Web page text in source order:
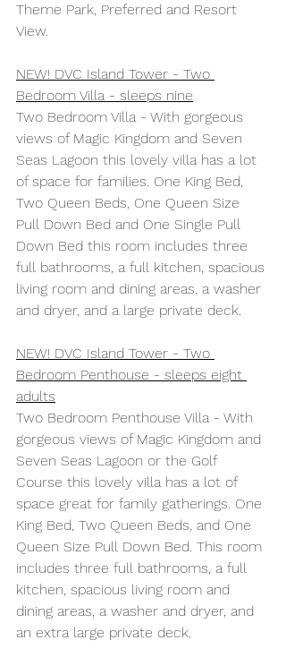
Theme Park, Preferred and Resort
View.
NEW! DVC Island Tower - Two
Bedroom Villa - sleeps nine
Two Bedroom Villa - With gorgeous
views of Magic Kingdom and Seven
Seas Lagoon this lovely villa has a lot
of space for families. One King Bed,
Two Queen Beds, One Queen Size
Pull Down Bed and One Single Pull
Down Bed this room includes three
full bathrooms, a full kitchen, spacious
living room and dining areas, a washer
and dryer, and a large private deck.
NEW! DVC Island Tower - Two
Bedroom Penthouse - sleeps eight
adults
Two Bedroom Penthouse Villa - With
gorgeous views of Magic Kingdom and
Seven Seas Lagoon or the Golf
Course this lovely villa has a lot of
space great for family gatherings. One
King Bed, Two Queen Beds, and One
Queen Size Pull Down Bed. This room
includes three full bathrooms, a full
kitchen, spacious living room and
dining areas, a washer and dryer, and
an extra large private deck.